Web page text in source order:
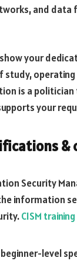
and data
your
operating
is a
your
Security
information
CISM training
beginner-level